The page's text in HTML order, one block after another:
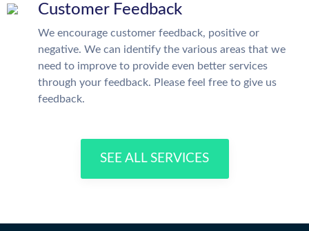
Customer Feedback
We encourage customer feedback, positive or
negative. We can identify the various areas that we
need to improve to provide even better services
through your feedback. Please feel free to give us
feedback.
SEE ALL SERVICES